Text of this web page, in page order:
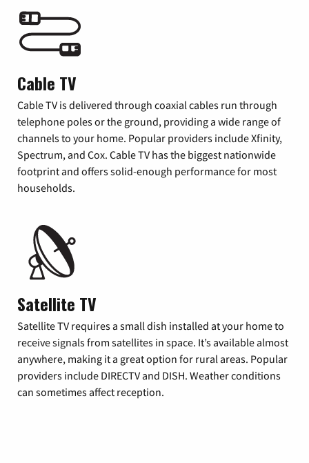
Cable TV
Cable TV is delivered through coaxial cables run through
telephone poles or the ground, providing a wide range of
channels to your home. Popular providers include Xfinity,
Spectrum, and Cox. Cable TV has the biggest nationwide
footprint and offers solid-enough performance for most
households.
Satellite TV
Satellite TV requires a small dish installed at your home to
receive signals from satellites in space. It’s available almost
anywhere, making it a great option for rural areas. Popular
providers include DIRECTV and DISH. Weather conditions
can sometimes affect reception.